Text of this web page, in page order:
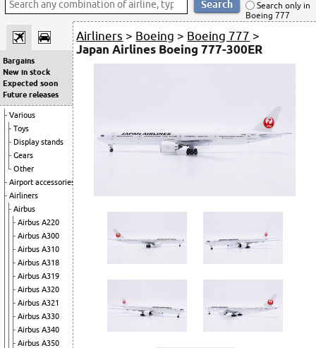
Search only in
Boeing 777
Bargains
New in stock
Expected soon
Future releases
Various
Toys
Display stands
Gears
Other
Airport accessories
Airliners
Airbus
Airbus A220
Airbus A300
Airbus A310
Airbus A318
Airbus A319
Airbus A320
Airbus A321
Airbus A330
Airbus A340
Airbus A350
Airliners > Boeing > Boeing 777 >
Japan Airlines Boeing 777-300ER